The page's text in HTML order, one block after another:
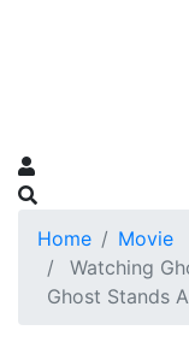
Home
Movie
Watching
Ghost Stands